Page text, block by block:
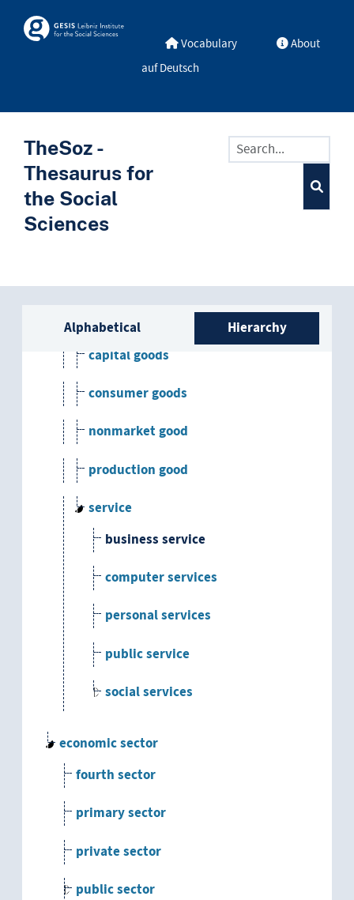
Skosmos Vocabulary
About
auf Deutsch
TheSoz -
Thesaurus for
the Social
Sciences
Sidebar listing: list and
Alphabetical Hierarchy
economic goods
capital goods
consumer goods
nonmarket good
production good
service
business service
computer services
personal services
public service
social services
economic sector
fourth sector
primary sector
private sector
public sector